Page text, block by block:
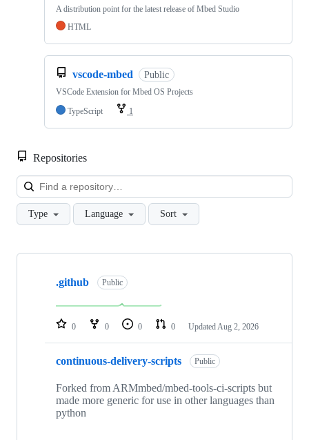
A distribution point for the latest release of Mbed Studio
HTML
vscode-mbed Public
VSCode Extension for Mbed OS Projects
TypeScript
1
Repositories
Type Language Sort
Showing
repositories
.github Public
0 0 0 0 Updated Aug 2, 2026
continuous-delivery-scripts Public
Forked from ARMmbed/mbed-tools-ci-scripts but
made more generic for use in other languages than
python